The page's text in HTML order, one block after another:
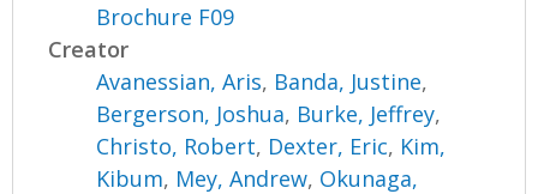
Brochure F09
Creator
Avanessian, Aris, Banda, Justine,
Bergerson, Joshua, Burke, Jeffrey,
Christo, Robert, Dexter, Eric, Kim,
Kibum, Mey, Andrew, Okunaga,